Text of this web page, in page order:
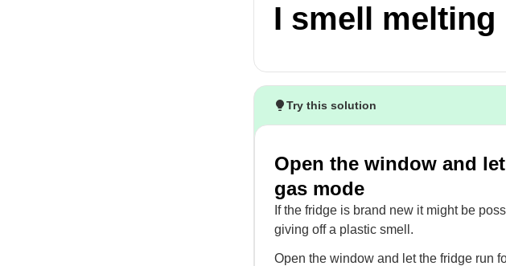
I smell melting
Try this solution
Open the window and
gas mode
If the fridge is brand new it might be
giving off a plastic smell.
Open the window and let the fridge run